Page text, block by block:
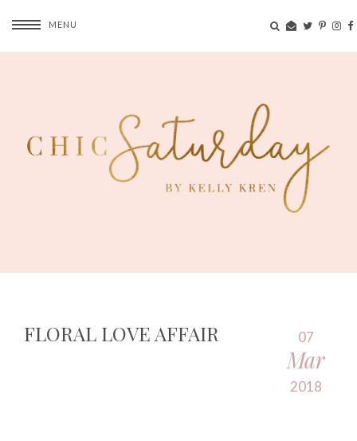
MENU
FLORAL LOVE AFFAIR 07
Mar
2018